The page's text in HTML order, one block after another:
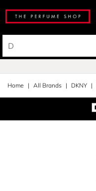
Home All Brands DKNY